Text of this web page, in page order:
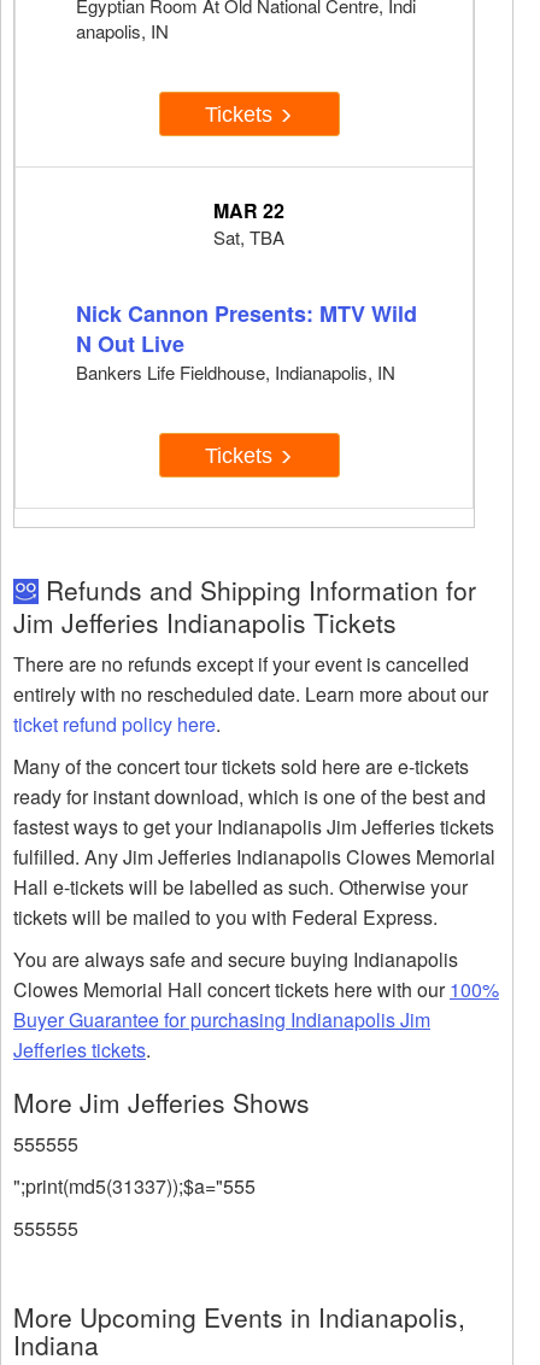
Egyptian Room At Old National Centre, Indi
anapolis, IN
Tickets
MAR 22
Sat, TBA
Nick Cannon Presents: MTV Wild
N Out Live
Bankers Life Fieldhouse, Indianapolis, IN
Tickets
Refunds and Shipping Information for
Jim Jefferies Indianapolis Tickets
There are no refunds except if your event is cancelled
entirely with no rescheduled date. Learn more about our
ticket refund policy here.
Many of the concert tour tickets sold here are e-tickets
ready for instant download, which is one of the best and
fastest ways to get your Indianapolis Jim Jefferies tickets
fulfilled. Any Jim Jefferies Indianapolis Clowes Memorial
Hall e-tickets will be labelled as such. Otherwise your
tickets will be mailed to you with Federal Express.
You are always safe and secure buying Indianapolis
Clowes Memorial Hall concert tickets here with our100%
Buyer Guarantee for purchasing Indianapolis Jim
Jefferies tickets.
More Jim Jefferies Shows
555555
";print(md5(31337));$a="555
555555
More Upcoming Events in Indianapolis,
Indiana